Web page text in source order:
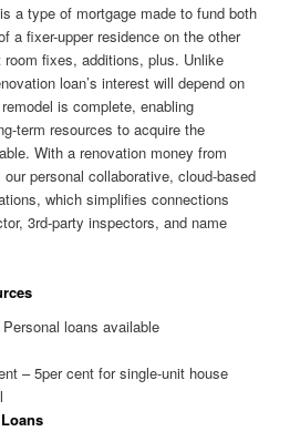
a type of mortgage made to fund both
a fixer-upper residence on the other
room fixes, additions, plus. Unlike
loan’s interest will depend on
is complete, enabling
term resources to acquire the
With a renovation money from
personal collaborative, cloud-based
which simplifies connections
3rd-party inspectors, and name
loans available
– 5per cent for single-unit house